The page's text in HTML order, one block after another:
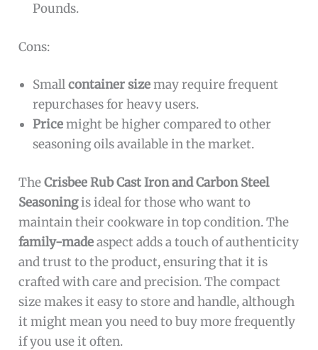
Pounds.
Cons:
Smallcontainer sizemay require frequent
repurchases for heavy users.
Pricemight be higher compared to other
seasoning oils available in the market.
TheCrisbee Rub Cast Iron and Carbon Steel
Seasoningis ideal for those who want to
maintain their cookware in top condition. The
family-madeaspect adds a touch of authenticity
and trust to the product, ensuring that it is
crafted with care and precision. The compact
size makes it easy to store and handle, although
it might mean you need to buy more frequently
if you use it often.